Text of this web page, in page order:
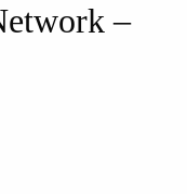
–